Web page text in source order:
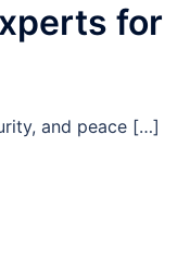
for
and peace […]